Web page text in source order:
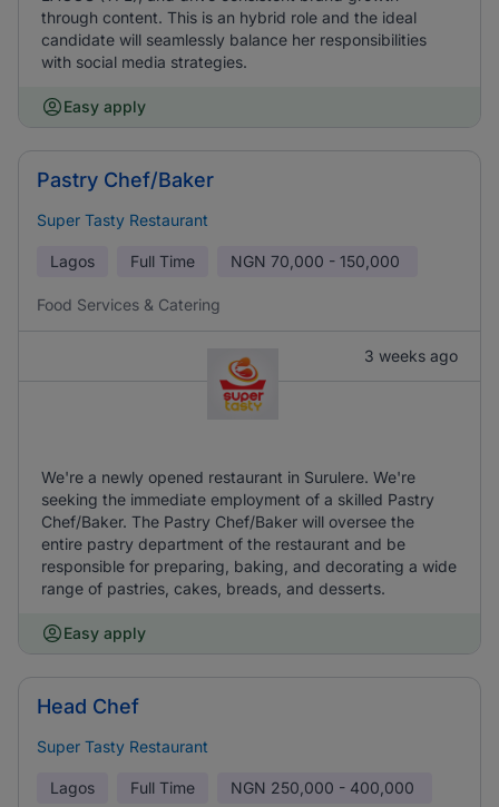
through content. This is an hybrid role and the ideal
candidate will seamlessly balance her responsibilities
with social media strategies.
Easy apply
Pastry Chef/Baker
Super Tasty Restaurant
Lagos Full Time NGN 70,000 - 150,000
Food Services & Catering
3 weeks ago
We're a newly opened restaurant in Surulere. We're
seeking the immediate employment of a skilled Pastry
Chef/Baker. The Pastry Chef/Baker will oversee the
entire pastry department of the restaurant and be
responsible for preparing, baking, and decorating a wide
range of pastries, cakes, breads, and desserts.
Easy apply
Head Chef
Super Tasty Restaurant
Lagos Full Time NGN 250,000 - 400,000